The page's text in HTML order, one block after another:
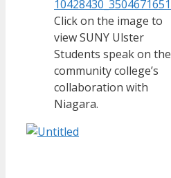
Click on the image to
view SUNY Ulster
Students speak on the
community college’s
collaboration with
Niagara.